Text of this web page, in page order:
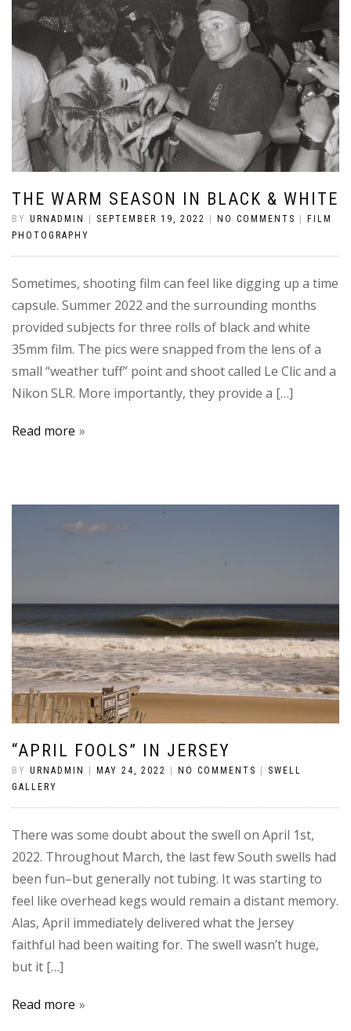
THE WARM SEASON IN BLACK & WHITE
BY URNADMIN SEPTEMBER 19, 2022 NO COMMENTS
FILM
PHOTOGRAPHY
Sometimes, shooting film can feel like digging up a time
capsule. Summer 2022 and the surrounding months
provided subjects for three rolls of black and white
35mm film. The pics were snapped from the lens of a
small “weather tuff” point and shoot called Le Clic and a
Nikon SLR. More importantly, they provide a […]
Read more
“APRIL FOOLS” IN JERSEY
BY URNADMIN | MAY 24, 2022 | NO COMMENTS | SWELL
GALLERY
There was some doubt about the swell on April 1st,
2022. Throughout March, the last few South swells had
been fun–but generally not tubing. It was starting to
feel like overhead kegs would remain a distant memory.
Alas, April immediately delivered what the Jersey
faithful had been waiting for. The swell wasn’t huge,
but it […]
Read more